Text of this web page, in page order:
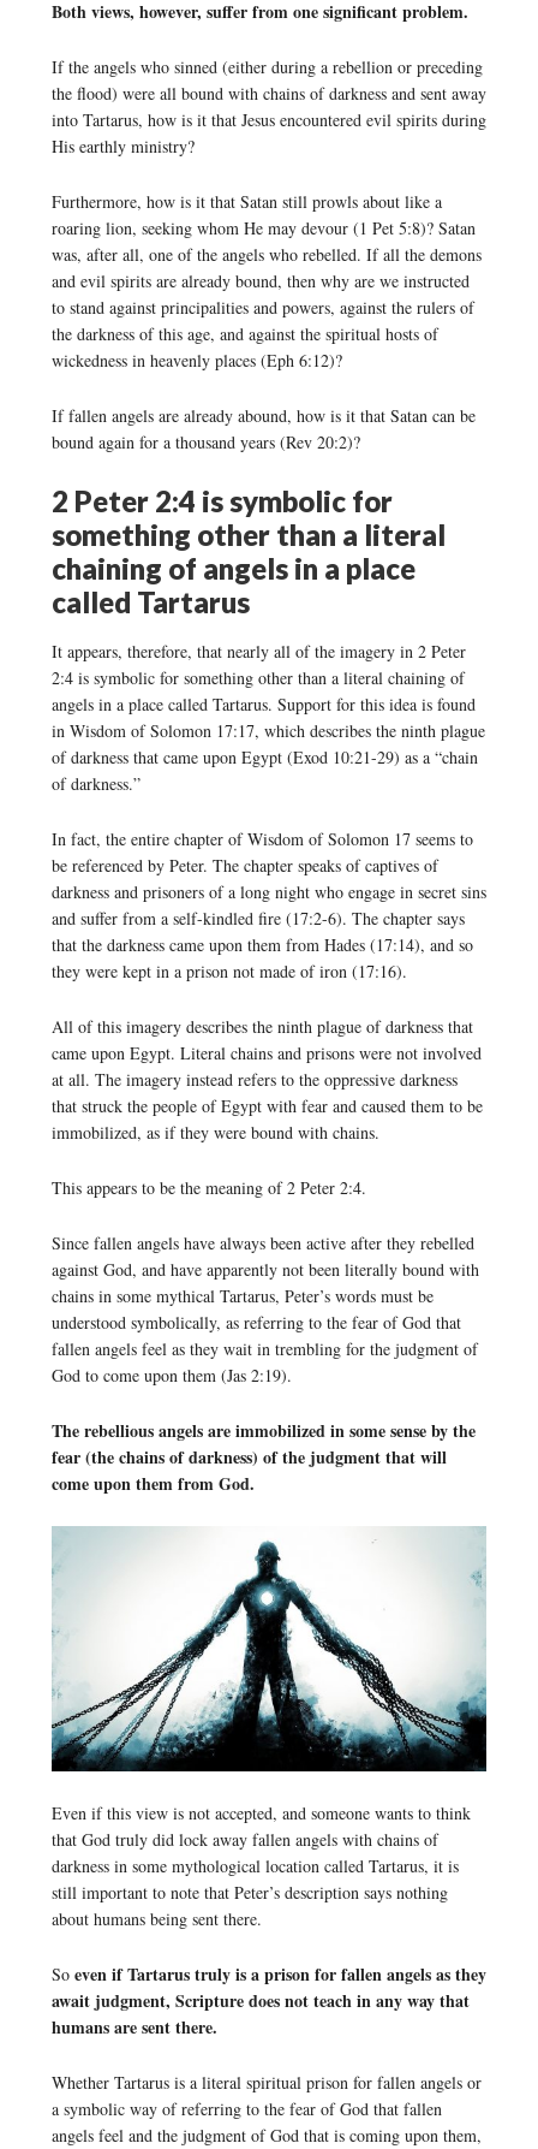
Both views, however, suffer from one significant problem.
If the angels who sinned (either during a rebellion or preceding
the flood) were all bound with chains of darkness and sent away
into Tartarus, how is it that Jesus encountered evil spirits during
His earthly ministry?
Furthermore, how is it that Satan still prowls about like a
roaring lion, seeking whom He may devour (1 Pet 5:8)? Satan
was, after all, one of the angels who rebelled. If all the demons
and evil spirits are already bound, then why are we instructed
to stand against principalities and powers, against the rulers of
the darkness of this age, and against the spiritual hosts of
wickedness in heavenly places (Eph 6:12)?
If fallen angels are already abound, how is it that Satan can be
bound again for a thousand years (Rev 20:2)?
2 Peter 2:4 is symbolic for
something other than a literal
chaining of angels in a place
called Tartarus
It appears, therefore, that nearly all of the imagery in 2 Peter
2:4 is symbolic for something other than a literal chaining of
angels in a place called Tartarus. Support for this idea is found
in Wisdom of Solomon 17:17, which describes the ninth plague
of darkness that came upon Egypt (Exod 10:21-29) as a “chain
of darkness.”
In fact, the entire chapter of Wisdom of Solomon 17 seems to
be referenced by Peter. The chapter speaks of captives of
darkness and prisoners of a long night who engage in secret sins
and suffer from a self-kindled fire (17:2-6). The chapter says
that the darkness came upon them from Hades (17:14), and so
they were kept in a prison not made of iron (17:16).
All of this imagery describes the ninth plague of darkness that
came upon Egypt. Literal chains and prisons were not involved
at all. The imagery instead refers to the oppressive darkness
that struck the people of Egypt with fear and caused them to be
immobilized, as if they were bound with chains.
This appears to be the meaning of 2 Peter 2:4.
Since fallen angels have always been active after they rebelled
against God, and have apparently not been literally bound with
chains in some mythical Tartarus, Peter’s words must be
understood symbolically, as referring to the fear of God that
fallen angels feel as they wait in trembling for the judgment of
God to come upon them (Jas 2:19).
The rebellious angels are immobilized in some sense by the
fear (the chains of darkness) of the judgment that will
come upon them from God.
Even if this view is not accepted, and someone wants to think
that God truly did lock away fallen angels with chains of
darkness in some mythological location called Tartarus, it is
still important to note that Peter’s description says nothing
about humans being sent there.
So even if Tartarus truly is a prison for fallen angels as they
await judgment, Scripture does not teach in any way that
humans are sent there.
Whether Tartarus is a literal spiritual prison for fallen angels or
a symbolic way of referring to the fear of God that fallen
angels feel and the judgment of God that is coming upon them,